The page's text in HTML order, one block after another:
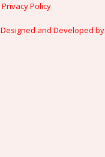
Privacy Policy
Designed and Developed by